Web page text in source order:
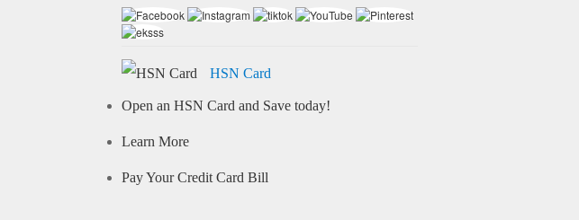
HSN Card
Open an HSN Card and Save today!
Learn More
Pay Your Credit Card Bill